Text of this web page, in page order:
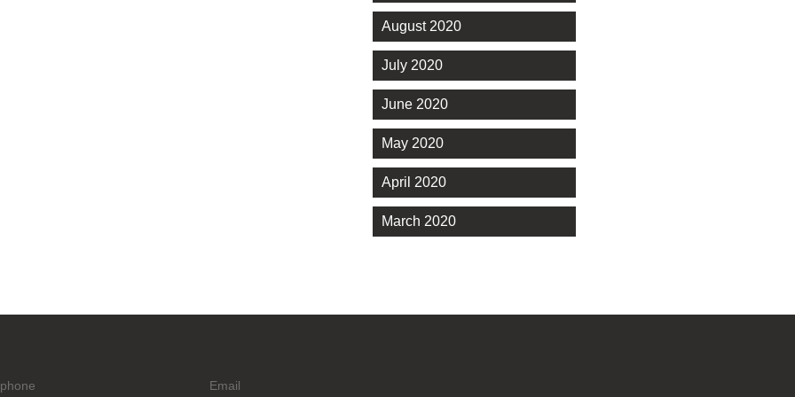
August 2020
July 2020
June 2020
May 2020
April 2020
March 2020
Email